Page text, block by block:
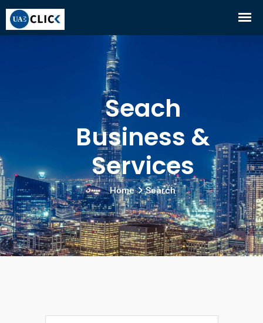
Seach
Business &
Services
Home Search